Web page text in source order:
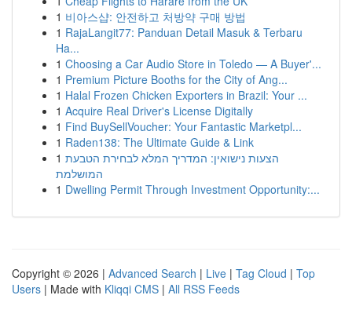
1 비아스샵: 안전하고 처방약 구매 방법
1 RajaLangit77: Panduan Detail Masuk & Terbaru
Ha...
1 Choosing a Car Audio Store in Toledo — A Buyer'...
1 Premium Picture Booths for the City of Ang...
1 Halal Frozen Chicken Exporters in Brazil: Your ...
1 Acquire Real Driver's License Digitally
1 Find BuySellVoucher: Your Fantastic Marketpl...
1 Raden138: The Ultimate Guide & Link
1 הצעות נישואין: המדריך המלא לבחירת הטבעת
המושלמת
1 Dwelling Permit Through Investment Opportunity:...
Copyright © 2026 | Advanced Search | Live | Tag Cloud | Top
Users | Made with Kliqqi CMS | All RSS Feeds